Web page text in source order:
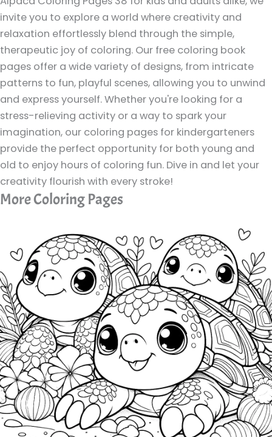
invite you to explore a world where creativity and
relaxation effortlessly blend through the simple,
therapeutic joy of coloring. Our free coloring book
pages offer a wide variety of designs, from intricate
patterns to fun, playful scenes, allowing you to unwind
and express yourself. Whether you're looking for a
stress-relieving activity or a way to spark your
imagination, our coloring pages for kindergarteners
provide the perfect opportunity for both young and
old to enjoy hours of coloring fun. Dive in and let your
creativity flourish with every stroke!
More Coloring Pages